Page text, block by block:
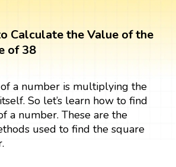
Calculate the Value of the
of 38
a number is multiplying the
So let’s learn how to find
a number. These are the
used to find the square